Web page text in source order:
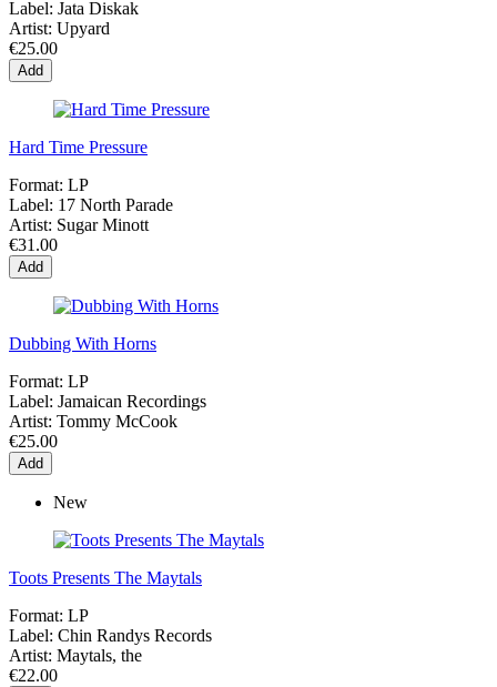
Label: Jata Diskak
Artist: Upyard
€25.00
Add
Hard Time Pressure
Format: LP
Label: 17 North Parade
Artist: Sugar Minott
€31.00
Add
Dubbing With Horns
Format: LP
Label: Jamaican Recordings
Artist: Tommy McCook
€25.00
Add
New
Toots Presents The Maytals
Format: LP
Label: Chin Randys Records
Artist: Maytals, the
€22.00